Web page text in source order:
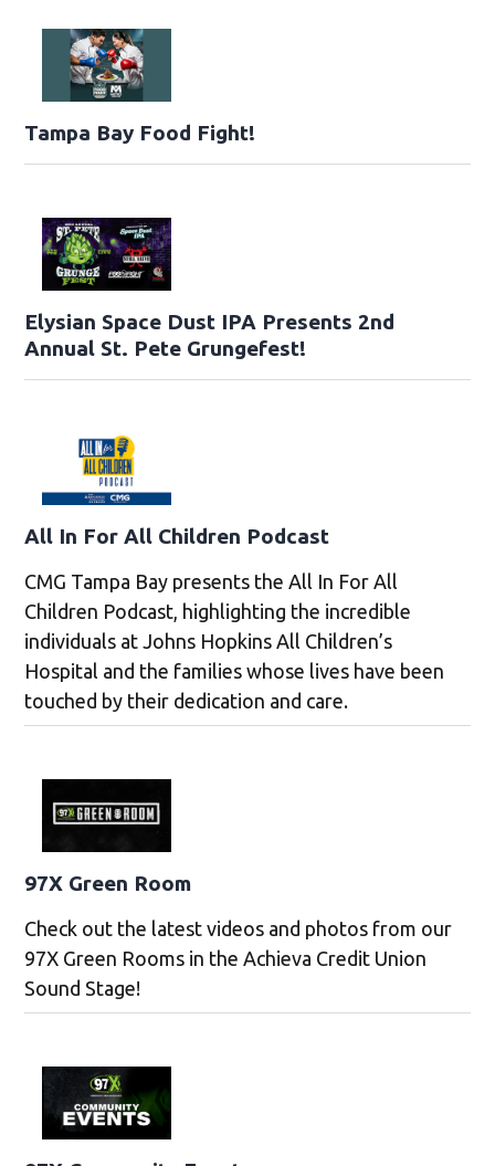
Tampa Bay Food Fight!
Elysian Space Dust IPA Presents 2nd
Annual St. Pete Grungefest!
All In For All Children Podcast
CMG Tampa Bay presents the All In For All
Children Podcast, highlighting the incredible
individuals at Johns Hopkins All Children’s
Hospital and the families whose lives have been
touched by their dedication and care.
97X Green Room
Check out the latest videos and photos from our
97X Green Rooms in the Achieva Credit Union
Sound Stage!